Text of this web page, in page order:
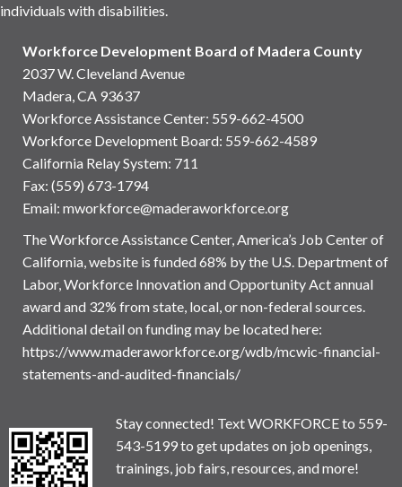
individuals with disabilities.
Workforce Development Board of Madera County
2037 W. Cleveland Avenue
Madera, CA 93637
Workforce Assistance Center: 559-662-4500
Workforce Development Board: 559-662-4589
California Relay System: 711
Fax: (559) 673-1794
Email: mworkforce@maderaworkforce.org
The Workforce Assistance Center, America’s Job Center of
California, website is funded 68% by the U.S. Department of
Labor, Workforce Innovation and Opportunity Act annual
award and 32% from state, local, or non-federal sources.
Additional detail on funding may be located here:
https://www.maderaworkforce.org/wdb/mcwic-financial-
statements-and-audited-financials/
Stay connected! Text WORKFORCE to 559-
543-5199 to get updates on job openings,
trainings, job fairs, resources, and more!